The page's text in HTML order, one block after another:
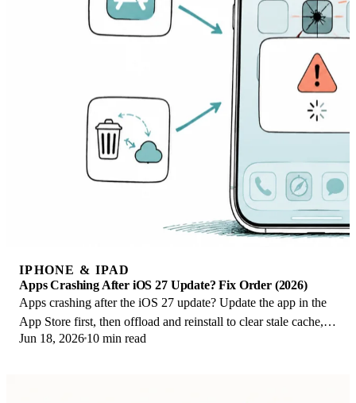
IPHONE & IPAD
Apps Crashing After iOS 27 Update? Fix Order (2026)
Apps crashing after the iOS 27 update? Update the app in the
App Store first, then offload and reinstall to clear stale cache,
then restart. The fix order.
Jun 18, 2026 10 min read